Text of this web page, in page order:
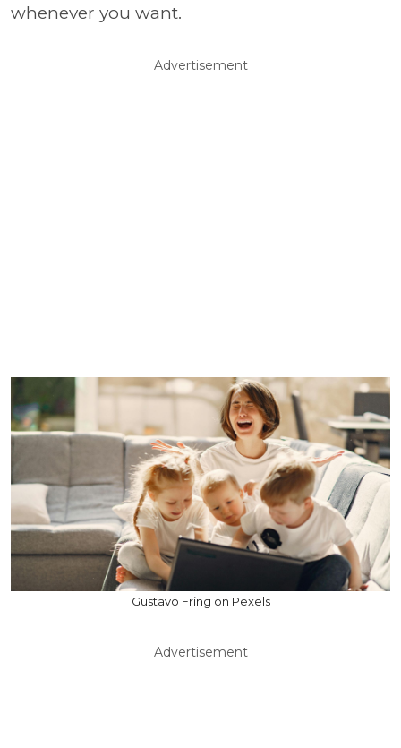
whenever you want.
Advertisement
Gustavo Fring on Pexels
Advertisement